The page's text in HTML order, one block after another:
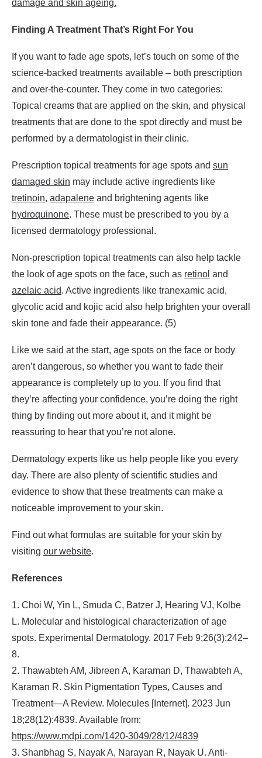
damage and skin ageing.
Finding A Treatment That’s Right For You
If you want to fade age spots, let’s touch on some of the
science-backed treatments available – both prescription
and over-the-counter. They come in two categories:
Topical creams that are applied on the skin, and physical
treatments that are done to the spot directly and must be
performed by a dermatologist in their clinic.
Prescription topical treatments for age spots and sun
damaged skin may include active ingredients like
tretinoin, adapalene and brightening agents like
hydroquinone. These must be prescribed to you by a
licensed dermatology professional.
Non-prescription topical treatments can also help tackle
the look of age spots on the face, such as retinol and
azelaic acid. Active ingredients like tranexamic acid,
glycolic acid and kojic acid also help brighten your overall
skin tone and fade their appearance. (5)
Like we said at the start, age spots on the face or body
aren’t dangerous, so whether you want to fade their
appearance is completely up to you. If you find that
they’re affecting your confidence, you’re doing the right
thing by finding out more about it, and it might be
reassuring to hear that you’re not alone.
Dermatology experts like us help people like you every
day. There are also plenty of scientific studies and
evidence to show that these treatments can make a
noticeable improvement to your skin.
Find out what formulas are suitable for your skin by
visiting our website.
References
1. Choi W, Yin L, Smuda C, Batzer J, Hearing VJ, Kolbe
L. Molecular and histological characterization of age
spots. Experimental Dermatology. 2017 Feb 9;26(3):242–
8.
2. Thawabteh AM, Jibreen A, Karaman D, Thawabteh A,
Karaman R. Skin Pigmentation Types, Causes and
Treatment—A Review. Molecules [Internet]. 2023 Jun
18;28(12):4839. Available from:
https://www.mdpi.com/1420-3049/28/12/4839
3. Shanbhag S, Nayak A, Narayan R, Nayak U. Anti-